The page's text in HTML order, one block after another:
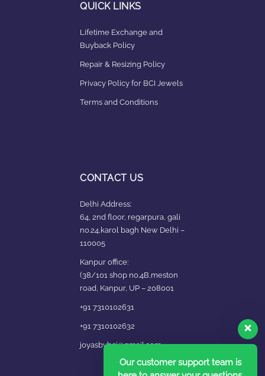
QUICK LINKS
Lifetime Exchange and
Buyback Policy
Repair & Resizing Policy​
Privacy Policy for BCI Jewels
Terms and Conditions
CONTACT US
Delhi Address:
64, 2nd floor, regarpura, gali
no.24,karol bagh New Delhi –
110005
Kanpur office:
(38/101 shop no.4B,meston
road, Kanpur, UP – 208001
+91 7310102631
+91 7310102632
joyasbybci@gmail.com
Our customer support team is